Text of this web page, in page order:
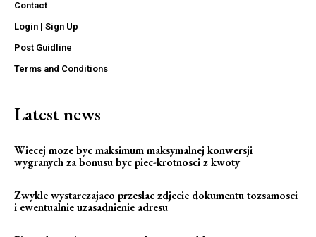
Contact
Login | Sign Up
Post Guidline
Terms and Conditions
Latest news
Wiecej moze byc maksimum maksymalnej konwersji
wygranych za bonusu byc piec-krotnosci z kwoty
Zwykle wystarczajaco przeslac zdjecie dokumentu tozsamosci
i ewentualnie uzasadnienie adresu